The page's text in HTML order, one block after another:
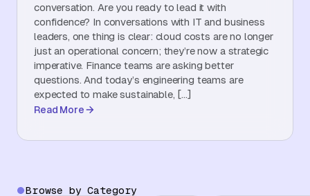
Resource Hub
Events
conversation. Are you ready to lead it with
confidence? In conversations with IT and business
leaders, one thing is clear: cloud costs are no longer
just an operational concern; they’re now a strategic
imperative. Finance teams are asking better
questions. And today’s engineering teams are
expected to make sustainable, […]
Read More
Browse by Category